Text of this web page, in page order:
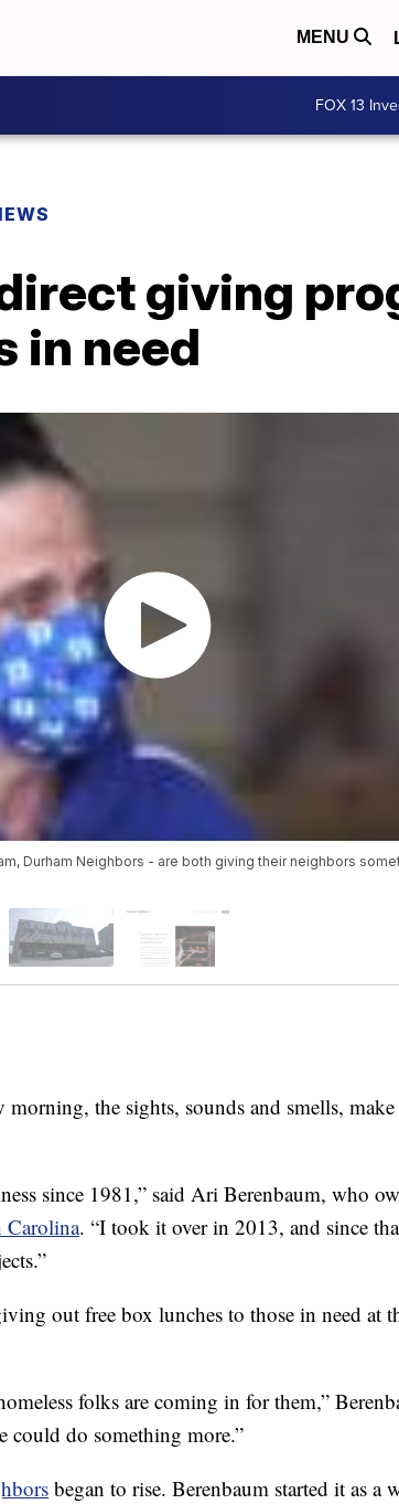
MENU
FOX 13
giving
in need
Durham Neighbors - are both giving their neighbors
the sights, sounds and smells, make
since 1981,” said Ari Berenbaum, who
. “I took it over in 2013, and since
out free box lunches to those in need at
folks are coming in for them,”
do something more.”
began to rise. Berenbaum started it as a